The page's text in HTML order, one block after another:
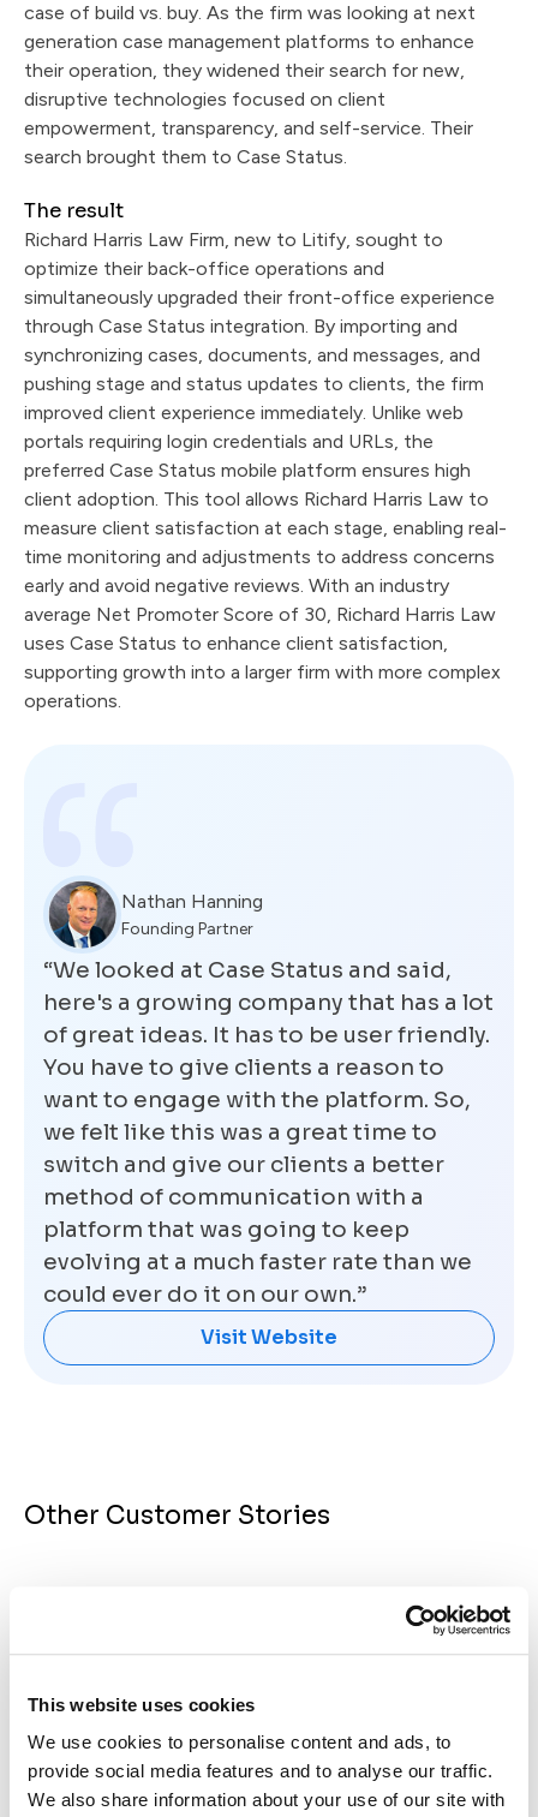
This website uses cookies
We use cookies to personalise content and ads, to
provide social media features and to analyse our traffic.
We also share information about your use of our site with
case of build vs. buy. As the firm was looking at next
generation case management platforms to enhance
their operation, they widened their search for new,
disruptive technologies focused on client
empowerment, transparency, and self-service. Their
search brought them to Case Status.
The result
Richard Harris Law Firm, new to Litify, sought to
optimize their back-office operations and
simultaneously upgraded their front-office experience
through Case Status integration. By importing and
synchronizing cases, documents, and messages, and
pushing stage and status updates to clients, the firm
improved client experience immediately. Unlike web
portals requiring login credentials and URLs, the
preferred Case Status mobile platform ensures high
client adoption. This tool allows Richard Harris Law to
measure client satisfaction at each stage, enabling real-
time monitoring and adjustments to address concerns
early and avoid negative reviews. With an industry
average Net Promoter Score of 30, Richard Harris Law
uses Case Status to enhance client satisfaction,
supporting growth into a larger firm with more complex
operations.
Nathan Hanning
Founding Partner
“We looked at Case Status and said,
here's a growing company that has a lot
of great ideas. It has to be user friendly.
You have to give clients a reason to
want to engage with the platform. So,
we felt like this was a great time to
switch and give our clients a better
method of communication with a
platform that was going to keep
evolving at a much faster rate than we
could ever do it on our own.”
Visit Website
Other Customer Stories
Clio
Watch story